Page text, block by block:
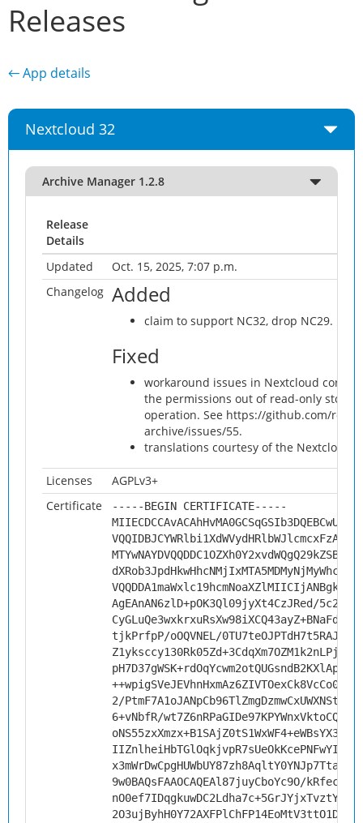
Releases
← App details
Nextcloud 32
Archive Manager 1.2.8
Release
Details
Updated
Oct. 15, 2025, 7:07 p.m.
Changelog Added
claim to support NC32, drop NC29.
Fixed
workaround issues in Nextcloud core
the permissions out of read-only
operation. See https://github.com/
archive/issues/55.
translations courtesy of the Nextcloud
Licenses
AGPLv3+
Certificate
-----BEGIN CERTIFICATE-----
AgEAnAN6zlD+pOK3Ql09jyXt4CzJRed/
tjkPrfpP/oOQVNEL/
2/
6+vNbfR/
x3mWrDwCpgHUWbUY87zh8AqltY0YNJp7TtaU/
9w0BAQsFAAOCAQEAl87juyCboYc9O/